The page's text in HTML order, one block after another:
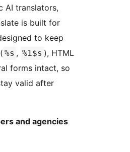
AI translators,
is built for
to keep
%s , %1$s ), HTML
forms intact, so
valid after
and agencies